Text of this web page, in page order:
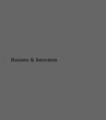
Business & Innovation